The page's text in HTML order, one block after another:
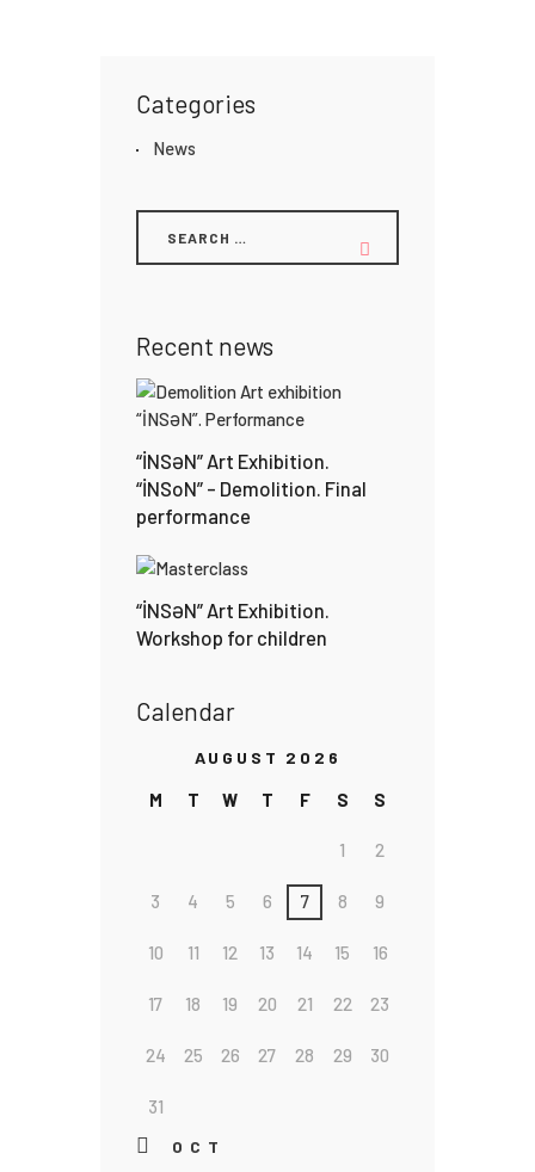
Categories
News
Recent news
“İNSƏN” Art Exhibition.
“İNSoN” – Demolition. Final
performance
“İNSƏN” Art Exhibition.
Workshop for children
Calendar
AUGUST 2026
M T W T F S S
1 2
3 4 5 6 7 8 9
10 11 12 13 14 15 16
17 18 19 20 21 22 23
24 25 26 27 28 29 30
31
« OCT